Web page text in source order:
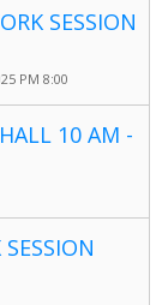
SESSION
PM 8:00
10 AM -